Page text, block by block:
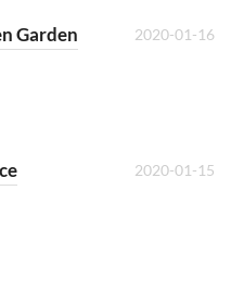
Garden 2020-01-16
2020-01-15